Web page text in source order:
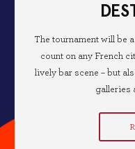
The tournament will be
count on any French
lively bar scene – but
galleries